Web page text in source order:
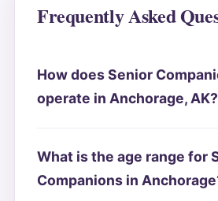
Frequently Asked
How does Senior
operate in Anchorage, AK?
What is the age range for
Companions in